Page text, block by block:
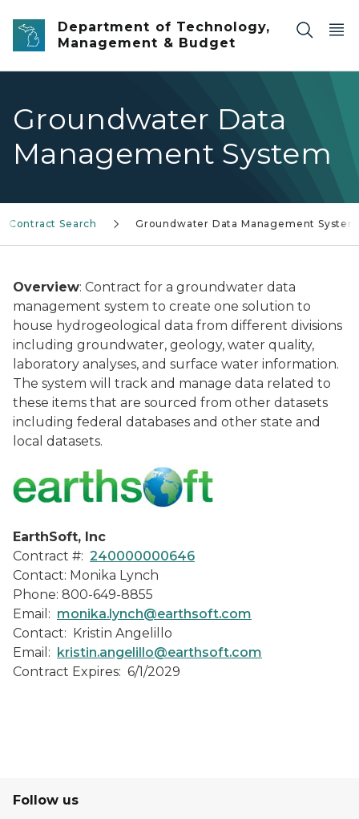
Skip to main content
Department of Technology,
Management & Budget
Groundwater Data
Management System
Contract Search Groundwater Data Management System
Overview: Contract for a groundwater data
management system to create one solution to
house hydrogeological data from different divisions
including groundwater, geology, water quality,
laboratory analyses, and surface water information.
The system will track and manage data related to
these items that are sourced from other datasets
including federal databases and other state and
local datasets.
EarthSoft, Inc
Contract #: 240000000646
Contact: Monika Lynch
Phone: 800-649-8855
Email: monika.lynch@earthsoft.com
Contact: Kristin Angelillo
Email: kristin.angelillo@earthsoft.com
Contract Expires: 6/1/2029
Follow us